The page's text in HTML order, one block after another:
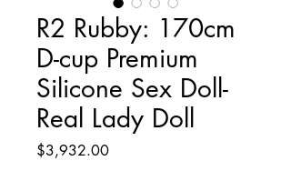
R2 Rubby: 170cm
D-cup Premium
Silicone Sex Doll-
Real Lady Doll
$3,932.00Price